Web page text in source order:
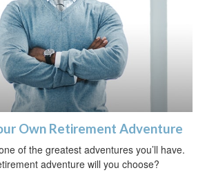
Own Retirement Adventure
of the greatest adventures you’ll have.
adventure will you choose?